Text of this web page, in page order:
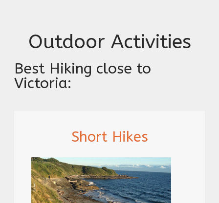
Outdoor Activities
Best Hiking close to
Victoria:
Short Hikes